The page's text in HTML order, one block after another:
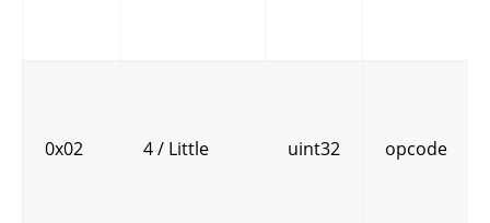
0x02 4 / Little uint32 opcode